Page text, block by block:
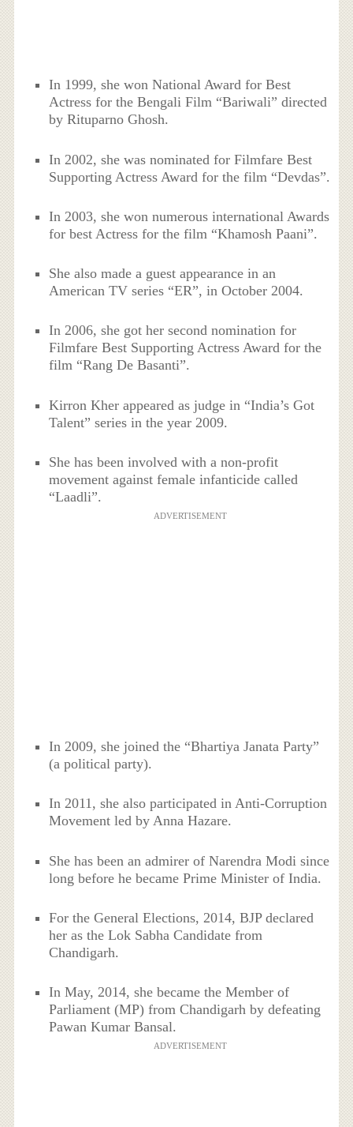
In 1999, she won National Award for Best
Actress for the Bengali Film “Bariwali” directed
by Rituparno Ghosh.
In 2002, she was nominated for Filmfare Best
Supporting Actress Award for the film “Devdas”.
In 2003, she won numerous international Awards
for best Actress for the film “Khamosh Paani”.
She also made a guest appearance in an
American TV series “ER”, in October 2004.
In 2006, she got her second nomination for
Filmfare Best Supporting Actress Award for the
film “Rang De Basanti”.
Kirron Kher appeared as judge in “India’s Got
Talent” series in the year 2009.
She has been involved with a non-profit
movement against female infanticide called
“Laadli”.
ADVERTISEMENT
In 2009, she joined the “Bhartiya Janata Party”
(a political party).
In 2011, she also participated in Anti-Corruption
Movement led by Anna Hazare.
She has been an admirer of Narendra Modi since
long before he became Prime Minister of India.
For the General Elections, 2014, BJP declared
her as the Lok Sabha Candidate from
Chandigarh.
In May, 2014, she became the Member of
Parliament (MP) from Chandigarh by defeating
Pawan Kumar Bansal.
ADVERTISEMENT